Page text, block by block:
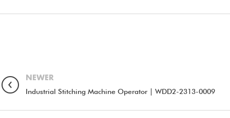
NEWER
Industrial Stitching Machine Operator | WDD2-2313-0009